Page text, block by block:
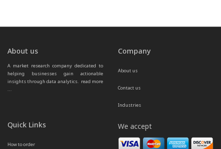
About us
A market research company dedicated to
helping businesses gain actionable
insights through data analytics. read more
...
Company
About us
Contact us
Industries
Quick Links
How to order
We accept